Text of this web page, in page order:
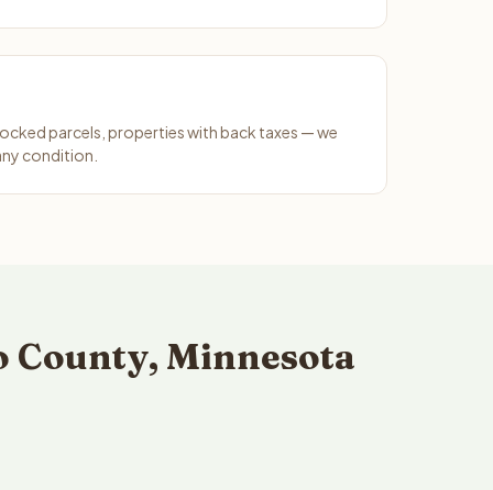
parcels, properties with back taxes — we
condition.
County, Minnesota